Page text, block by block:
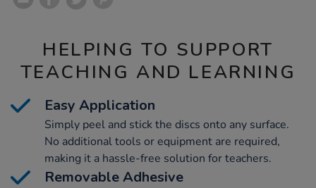
HELPING TO SUPPORT
TEACHING AND LEARNING
Easy Application
Simply peel and stick the discs onto any surface.
No additional tools or equipment are required,
making it a hassle-free solution for teachers.
Removable Adhesive